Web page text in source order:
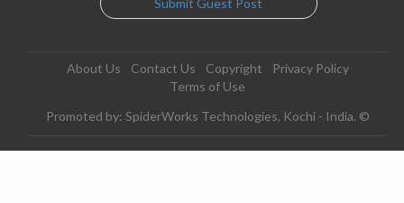
Submit Guest Post
About Us Contact Us Copyright
Privacy Policy
Terms of Use
Promoted by: SpiderWorks Technologies, Kochi - India. ©